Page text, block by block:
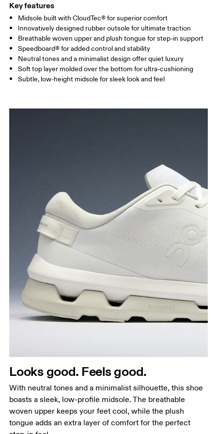
Key features
Midsole built with CloudTec® for superior comfort
Innovatively designed rubber outsole for ultimate traction
Breathable woven upper and plush tongue for step-in support
Speedboard® for added control and stability
Neutral tones and a minimalist design offer quiet luxury
Soft top layer molded over the bottom for ultra-cushioning
Subtle, low-height midsole for sleek look and feel
Looks good. Feels good.
With neutral tones and a minimalist silhouette, this shoe
boasts a sleek, low-profile midsole. The breathable
woven upper keeps your feet cool, while the plush
tongue adds an extra layer of comfort for the perfect